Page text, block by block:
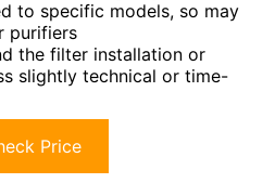
to specific models, so may
purifiers
the filter installation or
slightly technical or time-
Price